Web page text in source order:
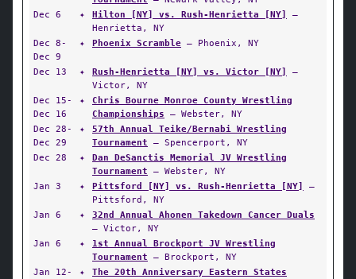
Dec 6
✦ Hilton [NY] vs. Rush-Henrietta [NY]
—
Henrietta, NY
Dec 8-
Dec 9
✦ Phoenix Scramble — Phoenix, NY
Dec 13 ✦ Rush-Henrietta [NY] vs. Victor [NY]
—
Victor, NY
Dec 15-
Dec 16
✦
Chris Bourne Monroe County Wrestling
Championships — Webster, NY
Dec 28-
Dec 29
✦
57th Annual Teike/Bernabi Wrestling
Tournament — Spencerport, NY
Dec 28
✦
Dan DeSanctis Memorial JV Wrestling
Tournament — Webster, NY
Jan 3
✦ Pittsford [NY] vs. Rush-Henrietta [NY]
—
Pittsford, NY
Jan 6
✦
32nd Annual Ahonen Takedown Cancer Duals
— Victor, NY
Jan 6
✦
1st Annual Brockport JV Wrestling
Tournament — Brockport, NY
Jan 12-
✦
The 20th Anniversary Eastern States